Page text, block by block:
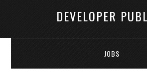
DEVELOPER
JOBS